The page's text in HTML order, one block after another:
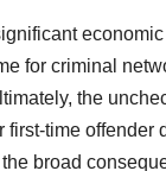
for criminal
the
first-time offender
broad